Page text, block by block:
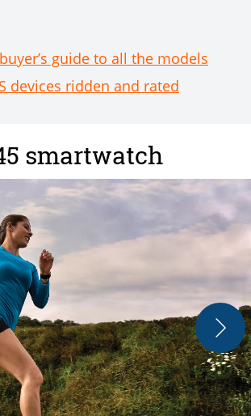
guide to all the models
devices ridden and rated
smartwatch